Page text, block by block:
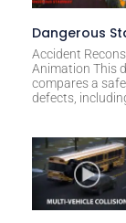
Dangerous
Accident
Animation This
compares a
defects,